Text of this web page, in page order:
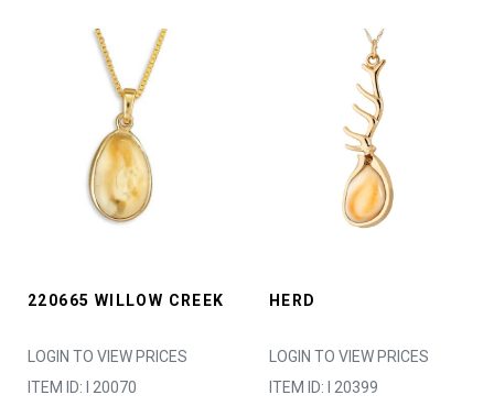
220665 WILLOW CREEK
LOGIN TO VIEW PRICES
ITEM ID: I 20070
HERD
LOGIN TO VIEW PRICES
ITEM ID: I 20399